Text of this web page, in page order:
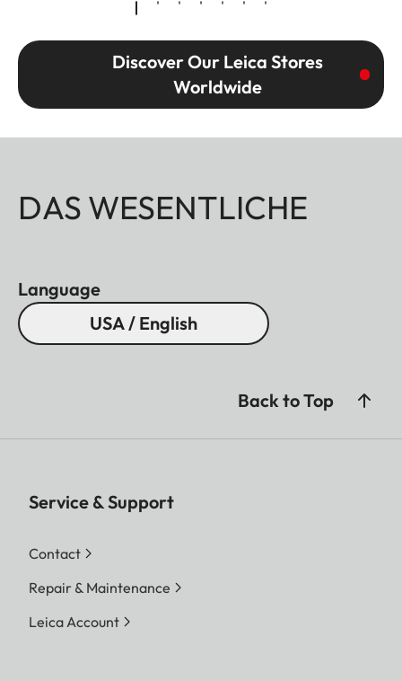
Discover Our Leica Stores
Worldwide
DAS WESENTLICHE
Language
USA / English
Back to Top
Service & Support
Contact
Repair & Maintenance
Leica Account